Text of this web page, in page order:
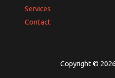
Services
Contact
Copyright ©